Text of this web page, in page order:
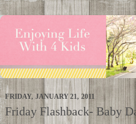
FRIDAY, JANUARY 21, 2011
Friday Flashback- Baby